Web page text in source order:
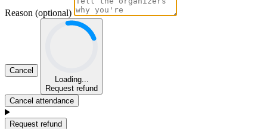
Reason (optional)
Cancel
Loading...
Request refund
Cancel attendance
Request refund